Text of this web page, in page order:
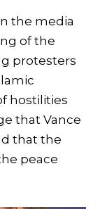
the media
of the
protesters
hostilities
that Vance
that the
peace